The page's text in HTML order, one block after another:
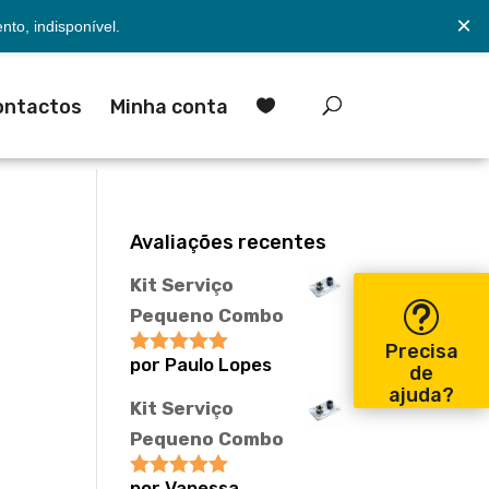
indisponível. ×
Minha conta 
Avaliações recentes
Kit Serviço
Pequeno Combo
Avaliação5
por Paulo Lopes
Kit Serviço
Pequeno Combo
Precisa
de
ajuda?